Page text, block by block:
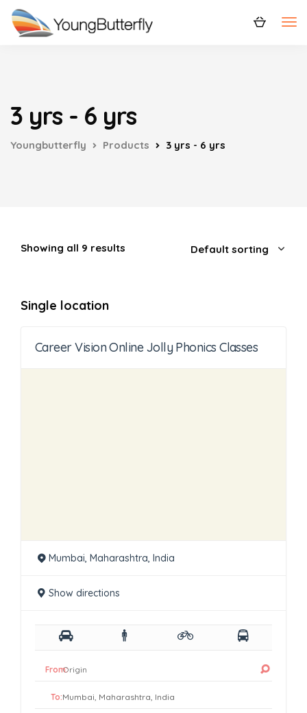
3 yrs - 6 yrs
Youngbutterfly Products 3 yrs - 6 yrs
Showing all 9 results
Single location
Career Vision Online Jolly Phonics Classes
Mumbai, Maharashtra, India
Show directions
From:
To: